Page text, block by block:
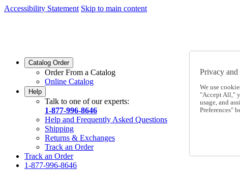
Accessibility Statement Skip to main content
Catalog Order
Order From a Catalog
Online Catalog
Help
Talk to one of our experts:
1-877-996-8646
Help and Frequently Asked Questions
Shipping
Returns & Exchanges
Track an Order
Track an Order
1-877-996-8646
Privacy
We use
"Accept All,"
usage, and
Preferences"